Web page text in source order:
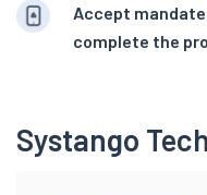
Accept mandate
complete the
Systango